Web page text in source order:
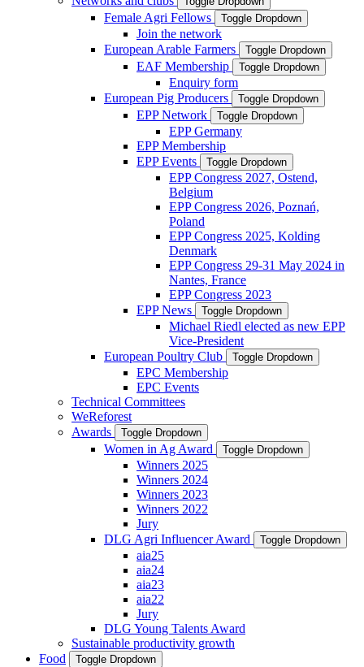
Female Agri Fellows Toggle Dropdown
Join the network
European Arable Farmers
Toggle Dropdown
EAF Membership Toggle Dropdown
Enquiry form
European Pig Producers
Toggle Dropdown
EPP Network Toggle Dropdown
EPP Germany
EPP Membership
EPP Events
Toggle Dropdown
EPP Congress 2027, Ostend,
Belgium
EPP Congress 2026, Poznań,
Poland
EPP Congress 2025, Kolding
Denmark
EPP Congress 29-31 May 2024 in
Nantes, France
EPP Congress 2023
EPP News
Toggle Dropdown
Michael Riedl elected as new EPP
Vice-President
European Poultry Club
Toggle Dropdown
EPC Membership
EPC Events
Technical Committees
WeReforest
Awards
Toggle Dropdown
Women in Ag Award Toggle Dropdown
Winners 2025
Winners 2024
Winners 2023
Winners 2022
Jury
DLG Agri Influencer Award
Toggle Dropdown
aia25
aia24
aia23
aia22
Jury
DLG Young Talents Award
Sustainable productivity growth
Food
Toggle Dropdown